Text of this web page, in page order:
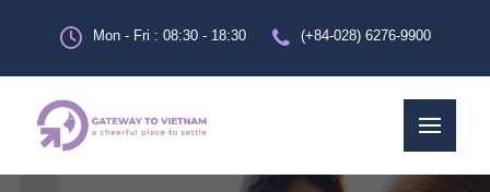
Mon - Fri : 08:30 - 18:30 (+84-028) 6276-9900